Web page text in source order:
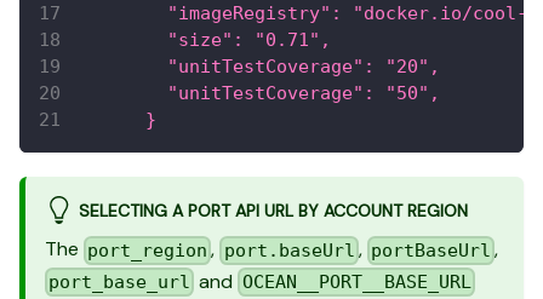
"imageRegistry": "docker.io/cool-
        "size": "0.71",
        "unitTestCoverage": "20",
        "unitTestCoverage": "50",
      }
SELECTING A PORT API URL BY ACCOUNT REGION
The port_region , port.baseUrl , portBaseUrl ,
port_base_url and OCEAN__PORT__BASE_URL